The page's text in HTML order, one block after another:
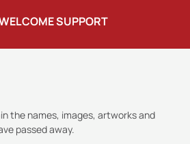
SUPPORT
the names, images, artworks and
passed away.